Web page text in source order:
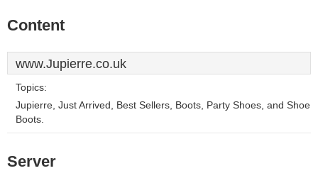
Content
www.Jupierre.co.uk
Topics:
Jupierre, Just Arrived, Best Sellers, Boots, Party Shoes, and Shoe
Boots.
Server